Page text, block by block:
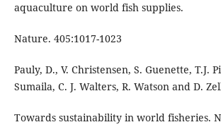
aquaculture on world fish supplies.
Nature. 405:1017-1023
Pauly, D., V. Christensen, S. Guenette, T.J.
Sumaila, C. J. Walters, R. Watson and D.
Towards sustainability in world fisheries.